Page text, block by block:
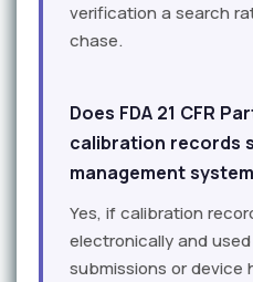
verification a search
chase.
Does FDA 21 CFR
calibration records
management
Yes, if calibration
electronically and
submissions or device